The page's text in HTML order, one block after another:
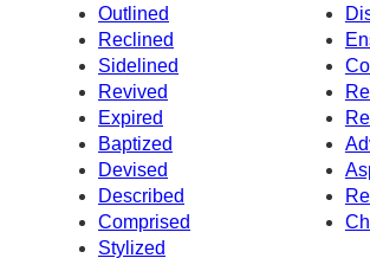
Outlined
Reclined
Sidelined
Revived
Expired
Baptized
Devised
Described
Comprised
Stylized